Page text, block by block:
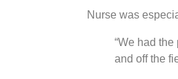
Nurse was
“We had
and off the